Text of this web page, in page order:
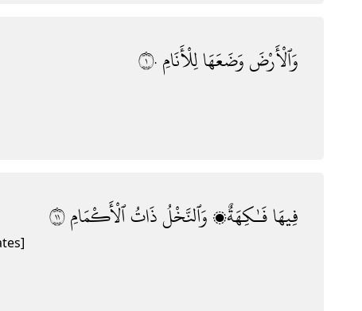
وَٱلْأَرْضَوَضَعَهَالِلْأَنَامِ١٠
فِيهَافَـٰكِهَةٌۭوَٱلنَّخْلُذَاتُٱلْأَكْمَامِ١١